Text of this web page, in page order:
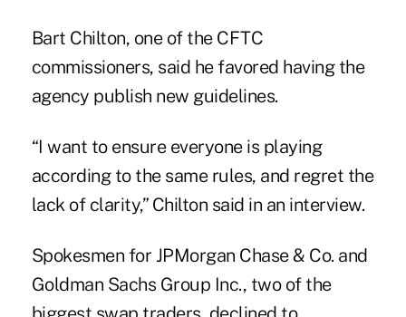
Bart Chilton, one of the CFTC
commissioners, said he favored having the
agency publish new guidelines.
“I want to ensure everyone is playing
according to the same rules, and regret the
lack of clarity,” Chilton said in an interview.
Spokesmen for JPMorgan Chase & Co. and
Goldman Sachs Group Inc., two of the